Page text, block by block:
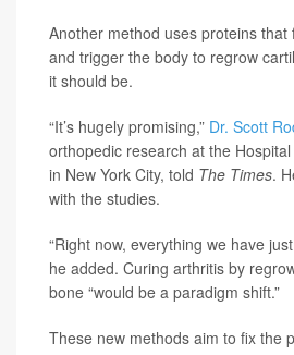
Another method uses proteins
and trigger the body to regrow
it should be.
“It’s hugely promising,” Dr. Scott
orthopedic research at the
in New York City, told The Times.
with the studies.
“Right now, everything we have
he added. Curing arthritis by
bone “would be a paradigm shift.”
These new methods aim to fix the